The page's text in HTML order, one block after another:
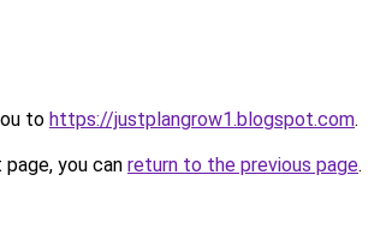
to https://justplangrow1.blogspot.com.
you can return to the previous page.